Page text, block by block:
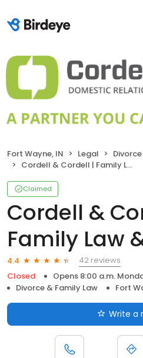
Fort Wayne, IN Legal
Cordell & Cordell | Family Law & Divorce
Claimed
Cordell &
Family Law
4.4
42 reviews
Closed
Opens 8:00 a.m.
Divorce & Family Law
Fort
Write a